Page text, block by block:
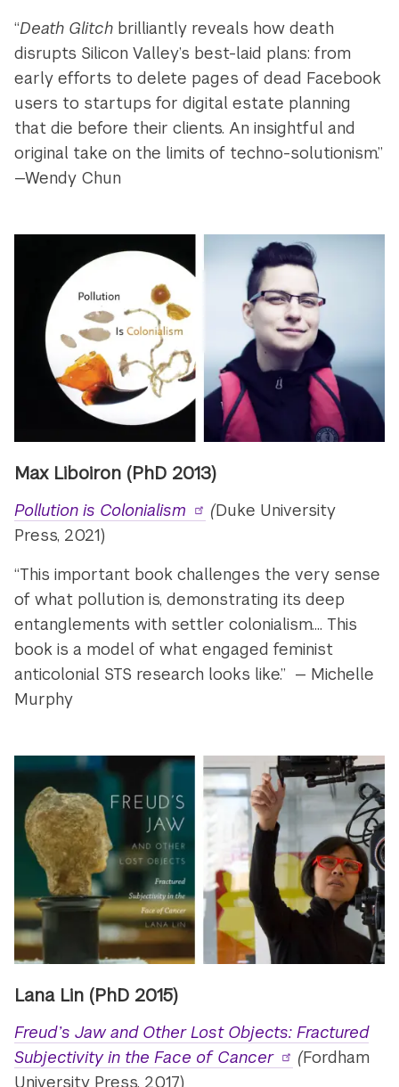
“Death Glitch brilliantly reveals how death
disrupts Silicon Valley’s best-laid plans: from
early efforts to delete pages of dead Facebook
users to startups for digital estate planning
that die before their clients. An insightful and
original take on the limits of techno-solutionism.”
—Wendy Chun
Max Liboiron (PhD 2013)
Pollution is Colonialism (Duke University
Press, 2021)
“This important book challenges the very sense
of what pollution is, demonstrating its deep
entanglements with settler colonialism.... This
book is a model of what engaged feminist
anticolonial STS research looks like.” — Michelle
Murphy
Lana Lin (PhD 2015)
Freud’s Jaw and Other Lost Objects: Fractured
Subjectivity in the Face of Cancer
(Fordham
University Press, 2017)